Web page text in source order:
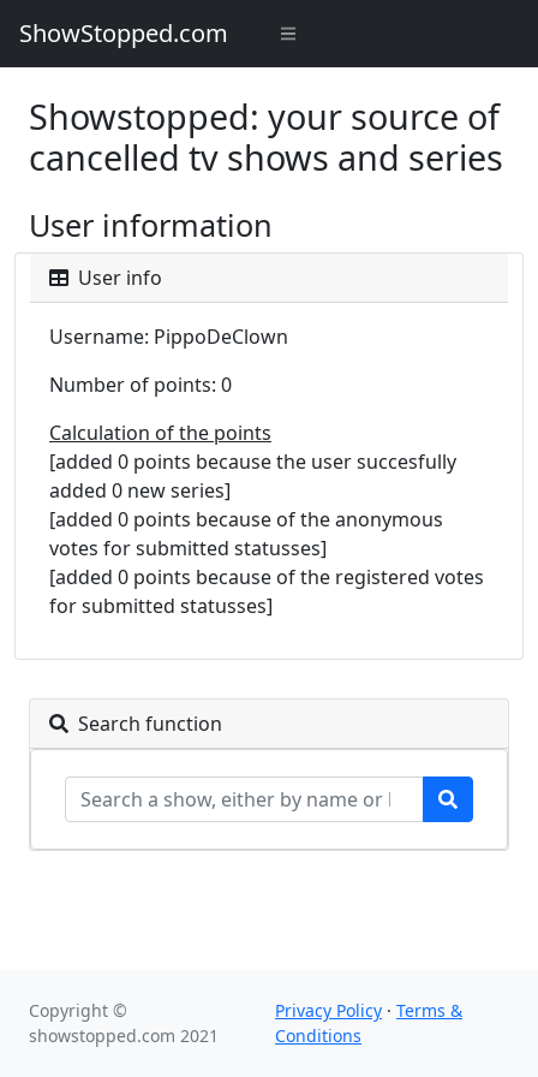
ShowStopped.com
Showstopped: your source of
cancelled tv shows and series
User information
User info
Username: PippoDeClown
Number of points: 0
Calculation of the points
[added 0 points because the user succesfully
added 0 new series]
[added 0 points because of the anonymous
votes for submitted statusses]
[added 0 points because of the registered votes
for submitted statusses]
Search function
Copyright ©
showstopped.com 2021
Privacy Policy ·Terms &
Conditions